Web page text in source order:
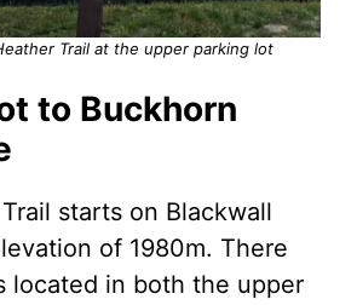
Trail at the upper parking lot
to Buckhorn
starts on Blackwall
of 1980m. There
located in both the upper